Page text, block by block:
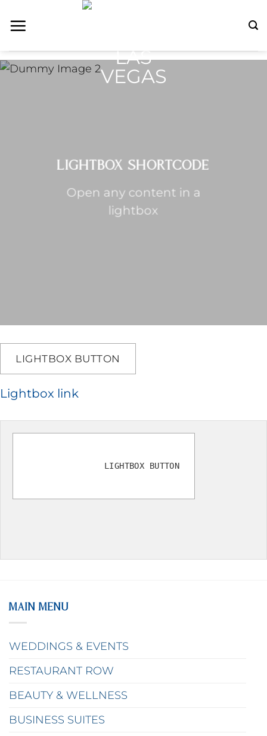
Skip
LIGHTBOX SHORTCODE
Open any content in a
lightbox
LIGHTBOX BUTTON
Lightbox link
LIGHTBOX BUTTON
MAIN MENU
WEDDINGS & EVENTS
RESTAURANT ROW
BEAUTY & WELLNESS
BUSINESS SUITES